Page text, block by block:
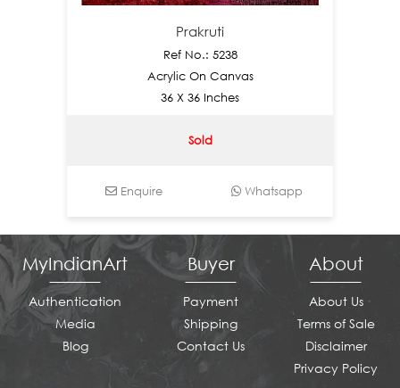
Prakruti
Ref No.: 5238
Acrylic On Canvas
36 X 36 Inches
Sold
Enquire Whatsapp
MyIndianArt
Authentication
Media
Blog
Buyer
Payment
Shipping
Contact Us
About
About Us
Terms of Sale
Disclaimer
Privacy Policy